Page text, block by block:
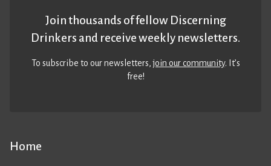
Home
Join thousands of fellow Discerning
Drinkers and receive weekly newsletters.
To subscribe to our newsletters,join our community. It’s
free!